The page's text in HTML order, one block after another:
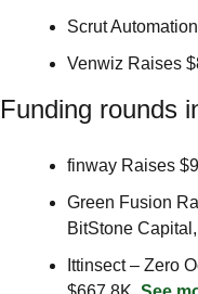
Scrut
Venwiz Raises
Funding rounds
finway Raises
Green Fusion
BitStone
Ittinsect – Zero